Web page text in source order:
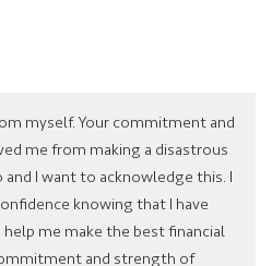
myself. Your commitment and
me from making a disastrous
I want to acknowledge this. I
knowing that I have
me make the best financial
and strength of